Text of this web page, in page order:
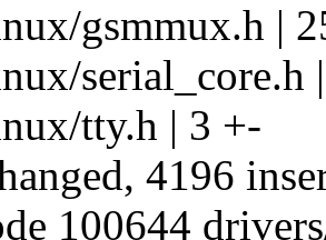
gsmmux.h |
serial_core.h
tty.h | 3 +-
4196
100644